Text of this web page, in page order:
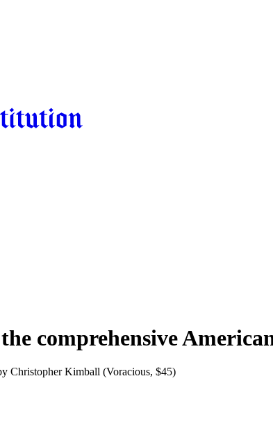
comprehensive
Christopher Kimball (Voracious, $45)